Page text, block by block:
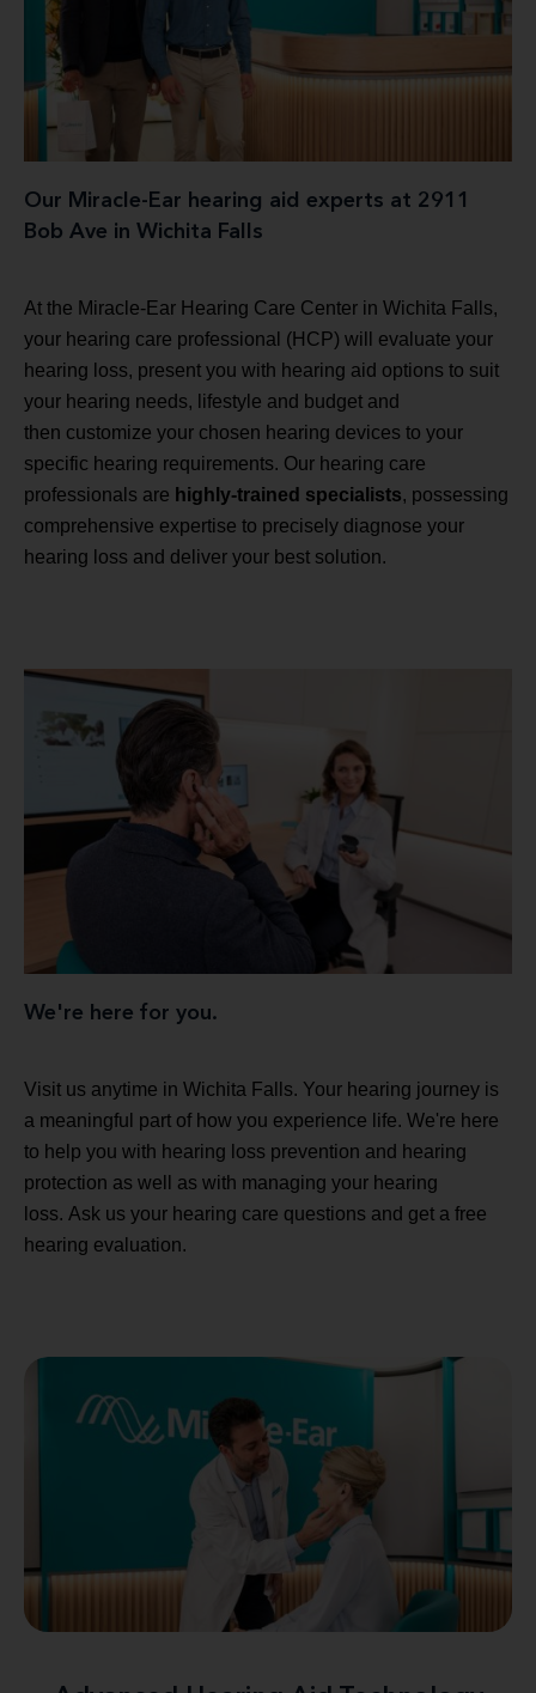
Our Miracle-Ear hearing aid experts at 2911
Bob Ave in Wichita Falls
At the Miracle-Ear Hearing Care Center in Wichita Falls,
your hearing care professional (HCP) will evaluate your
hearing loss, present you with hearing aid options to suit
your hearing needs, lifestyle and budget and
then customize your chosen hearing devices to your
specific hearing requirements. Our hearing care
professionals are highly-trained specialists, possessing
comprehensive expertise to precisely diagnose your
hearing loss and deliver your best solution.
We're here for you.
Visit us anytime in Wichita Falls. Your hearing journey is
a meaningful part of how you experience life. We're here
to help you with hearing loss prevention and hearing
protection as well as with managing your hearing
loss. Ask us your hearing care questions and get a free
hearing evaluation.